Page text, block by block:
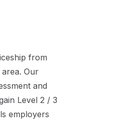
from
area. Our
and
Level 2 / 3
employers